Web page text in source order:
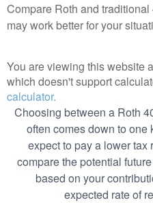
Compare Roth and
may work better for your
You are viewing this website
which doesn't support
calculator.
Choosing between a Roth
often comes down to
expect to pay a lower tax
compare the potential
based on your
expected rate of